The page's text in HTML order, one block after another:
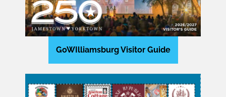
GoWIlliamsburg Visitor Guide